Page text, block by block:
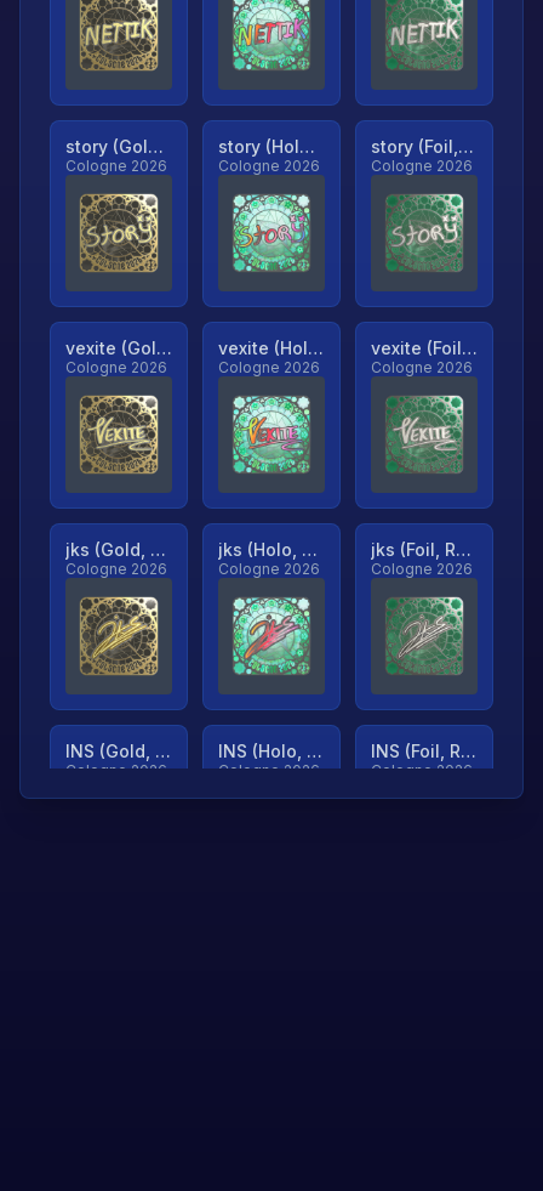
story (Gold, Ranked)
Cologne 2026
story (Holo, Ranked)
Cologne 2026
story (Foil, Ranked)
Cologne 2026
vexite (Gold, Ranked)
Cologne 2026
vexite (Holo, Ranked)
Cologne 2026
vexite (Foil, Ranked)
Cologne 2026
jks (Gold, Ranked)
Cologne 2026
jks (Holo, Ranked)
Cologne 2026
jks (Foil, Ranked)
Cologne 2026
INS (Gold, Ranked)
Cologne 2026
INS (Holo, Ranked)
Cologne 2026
INS (Foil, Ranked)
Cologne 2026